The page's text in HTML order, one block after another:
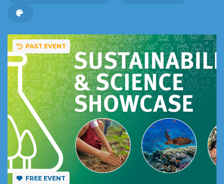
FREE EVENT
PAST EVENT